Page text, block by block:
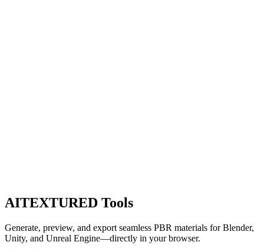
AITEXTURED Tools
Generate, preview, and export seamless PBR materials for Blender,
Unity, and Unreal Engine—directly in your browser.